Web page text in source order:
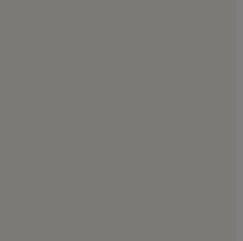
Hotels in Paignton
Marina
United FC